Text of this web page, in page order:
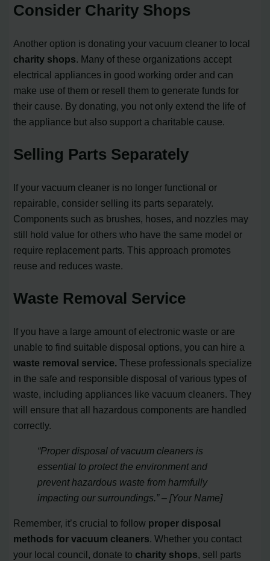
Consider Charity Shops
Another option is donating your vacuum cleaner to local
charity shops. Many of these organizations accept
electrical appliances in good working order and can
make use of them or resell them to generate funds for
their cause. By donating, you not only extend the life of
the appliance but also support a charitable cause.
Selling Parts Separately
If your vacuum cleaner is no longer functional or
repairable, consider selling its parts separately.
Components such as brushes, hoses, and nozzles may
still hold value for others who have the same model or
require replacement parts. This approach promotes
reuse and reduces waste.
Waste Removal Service
If you have a large amount of electronic waste or are
unable to find suitable disposal options, you can hire a
waste removal service. These professionals specialize
in the safe and responsible disposal of various types of
waste, including appliances like vacuum cleaners. They
will ensure that all hazardous components are handled
correctly.
“Proper disposal of vacuum cleaners is
essential to protect the environment and
prevent hazardous waste from harmfully
impacting our surroundings.” – [Your Name]
Remember, it’s crucial to follow proper disposal
methods for vacuum cleaners. Whether you contact
your local council, donate to charity shops, sell parts